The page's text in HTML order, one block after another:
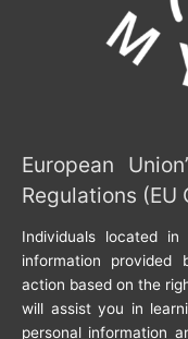
European
Regulations (EU
Individuals located
information provided
action based on the
will assist you in
personal information